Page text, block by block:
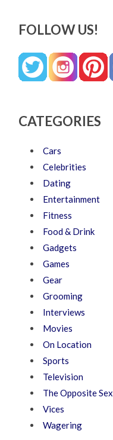
FOLLOW US!
CATEGORIES
Cars
Celebrities
Dating
Entertainment
Fitness
Food & Drink
Gadgets
Games
Gear
Grooming
Interviews
Movies
On Location
Sports
Television
The Opposite Sex
Vices
Wagering